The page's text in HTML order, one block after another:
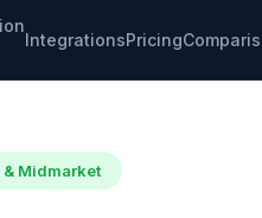
IntegrationsPricing
Midmarket